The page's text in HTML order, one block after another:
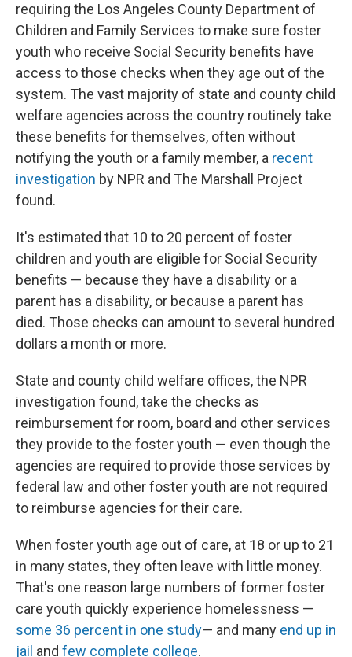
requiring the Los Angeles County Department of
Children and Family Services to make sure foster
youth who receive Social Security benefits have
access to those checks when they age out of the
system. The vast majority of state and county child
welfare agencies across the country routinely take
these benefits for themselves, often without
notifying the youth or a family member, a recent
investigation by NPR and The Marshall Project
found.
It's estimated that 10 to 20 percent of foster
children and youth are eligible for Social Security
benefits — because they have a disability or a
parent has a disability, or because a parent has
died. Those checks can amount to several hundred
dollars a month or more.
State and county child welfare offices, the NPR
investigation found, take the checks as
reimbursement for room, board and other services
they provide to the foster youth — even though the
agencies are required to provide those services by
federal law and other foster youth are not required
to reimburse agencies for their care.
When foster youth age out of care, at 18 or up to 21
in many states, they often leave with little money.
That's one reason large numbers of former foster
care youth quickly experience homelessness —
some 36 percent in one study— and many end up in
jail and few complete college.